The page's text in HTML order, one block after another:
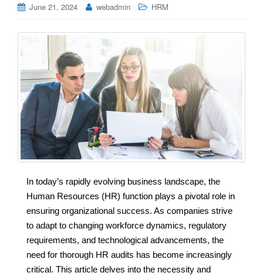
June 21, 2024 webadmin HRM
In today’s rapidly evolving business landscape, the
Human Resources (HR) function plays a pivotal role in
ensuring organizational success. As companies strive
to adapt to changing workforce dynamics, regulatory
requirements, and technological advancements, the
need for thorough HR audits has become increasingly
critical. This article delves into the necessity and